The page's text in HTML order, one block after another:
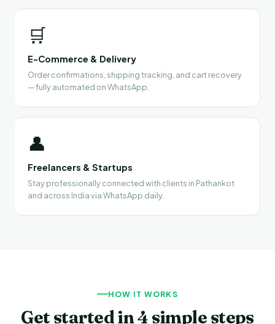
🛒
E-Commerce & Delivery
Order confirmations, shipping tracking, and cart recovery
— fully automated on WhatsApp.
👤
Freelancers & Startups
Stay professionally connected with clients in Pathankot
and across India via WhatsApp daily.
HOW IT WORKS
Get started in 4 simple steps